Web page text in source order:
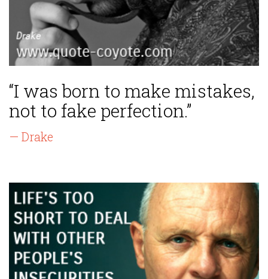
“I was born to make mistakes,
not to fake perfection.”
— Drake